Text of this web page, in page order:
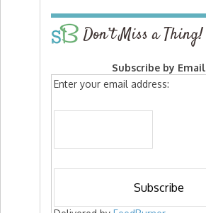
Don’t Miss a Thing!
Subscribe by Email
Enter your email address: